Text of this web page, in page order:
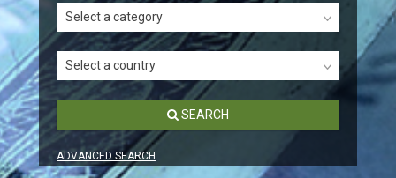
Select a category
Select a country
SEARCH
ADVANCED SEARCH